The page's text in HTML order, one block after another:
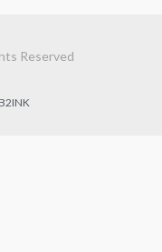
Reserved